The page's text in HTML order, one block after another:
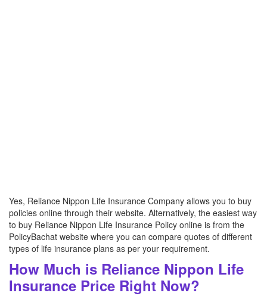
Yes, Reliance Nippon Life Insurance Company allows you to buy
policies online through their website. Alternatively, the easiest way
to buy Reliance Nippon Life Insurance Policy online is from the
PolicyBachat website where you can compare quotes of different
types of life insurance plans as per your requirement.
How Much is Reliance Nippon Life
Insurance Price Right Now?